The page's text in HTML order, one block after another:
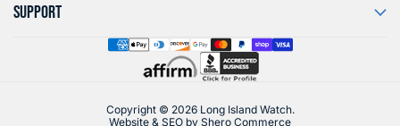
SUPPORT
Copyright © 2026 Long Island Watch.
Website & SEO by Shero Commerce